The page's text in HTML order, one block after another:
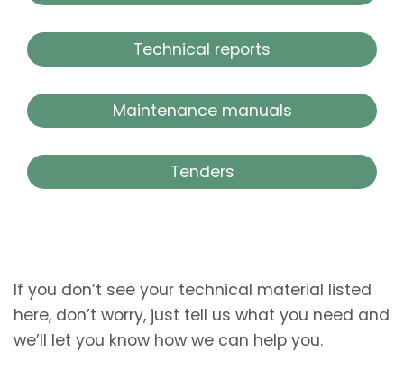
Technical reports
Maintenance manuals
Tenders
If you don’t see your technical material listed
here, don’t worry, just tell us what you need and
we’ll let you know how we can help you.